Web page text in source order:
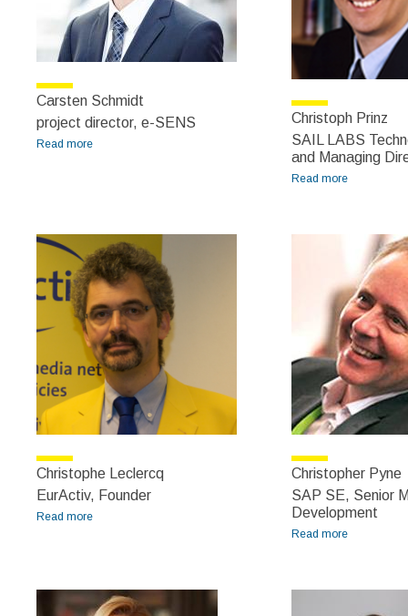
Carsten Schmidt
project director, e-SENS
Read more
Christoph Prinz
SAIL LABS
and Managing
Read more
Christophe Leclercq
EurActiv, Founder
Read more
Christopher Pyne
SAP SE, Senior
Development
Read more